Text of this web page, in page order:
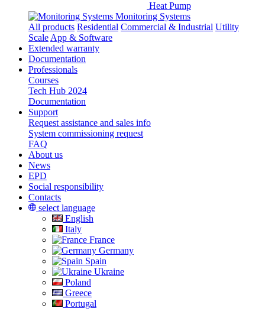
Heat Pump
Monitoring Systems
All products Residential Commercial & Industrial Utility
Scale App & Software
Extended warranty
Documentation
Professionals
Courses
Tech Hub 2024
Documentation
Support
Request assistance and sales info
System commissioning request
FAQ
About us
News
EPD
Social responsibility
Contacts
select language
English
Italy
France
Germany
Spain
Ukraine
Poland
Greece
Portugal